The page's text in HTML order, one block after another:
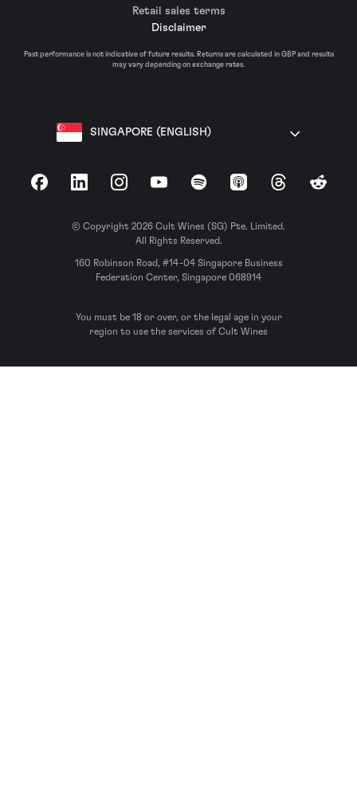
Retail sales terms
Disclaimer
Past performance is not indicative of future results. Returns are calculated in GBP and results
may vary depending on exchange rates.
SINGAPORE (ENGLISH)
FacebookLinkedInInstagramYouTubeSpotify Apple Podcasts
ThreadsReddit
© Copyright 2026 Cult Wines (SG) Pte. Limited.
All Rights Reserved.
160 Robinson Road, #14-04 Singapore Business
Federation Center, Singapore 068914
You must be 18 or over, or the legal age in your
region to use the services of Cult Wines